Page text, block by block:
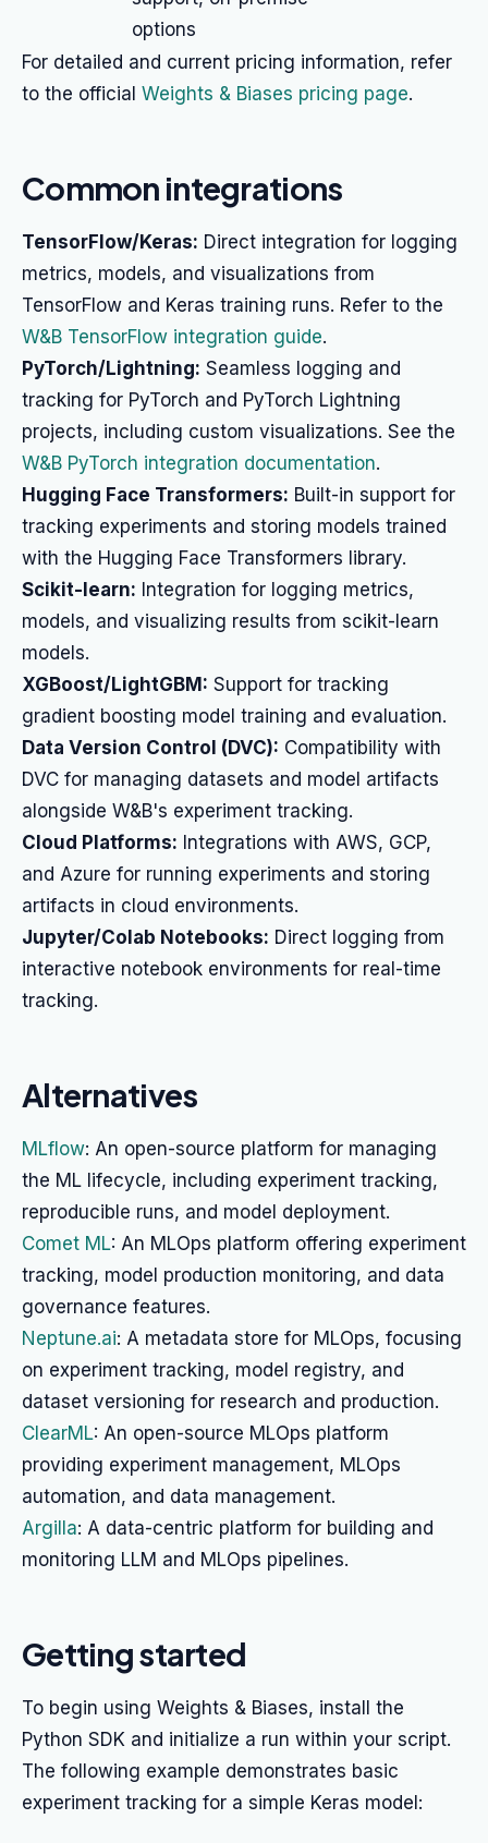
options
For detailed and current pricing information, refer
to the official Weights & Biases pricing page.
Common integrations
TensorFlow/Keras: Direct integration for logging
metrics, models, and visualizations from
TensorFlow and Keras training runs. Refer to the
W&B TensorFlow integration guide.
PyTorch/Lightning: Seamless logging and
tracking for PyTorch and PyTorch Lightning
projects, including custom visualizations. See the
W&B PyTorch integration documentation.
Hugging Face Transformers: Built-in support for
tracking experiments and storing models trained
with the Hugging Face Transformers library.
Scikit-learn: Integration for logging metrics,
models, and visualizing results from scikit-learn
models.
XGBoost/LightGBM: Support for tracking
gradient boosting model training and evaluation.
Data Version Control (DVC): Compatibility with
DVC for managing datasets and model artifacts
alongside W&B's experiment tracking.
Cloud Platforms: Integrations with AWS, GCP,
and Azure for running experiments and storing
artifacts in cloud environments.
Jupyter/Colab Notebooks: Direct logging from
interactive notebook environments for real-time
tracking.
Alternatives
MLflow: An open-source platform for managing
the ML lifecycle, including experiment tracking,
reproducible runs, and model deployment.
Comet ML: An MLOps platform offering experiment
tracking, model production monitoring, and data
governance features.
Neptune.ai: A metadata store for MLOps, focusing
on experiment tracking, model registry, and
dataset versioning for research and production.
ClearML: An open-source MLOps platform
providing experiment management, MLOps
automation, and data management.
Argilla: A data-centric platform for building and
monitoring LLM and MLOps pipelines.
Getting started
To begin using Weights & Biases, install the
Python SDK and initialize a run within your script.
The following example demonstrates basic
experiment tracking for a simple Keras model: